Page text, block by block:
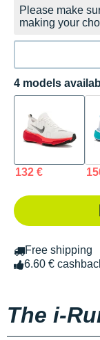
Please make
making your
4 models
132 €
Free shipping
6.60 €
The i-